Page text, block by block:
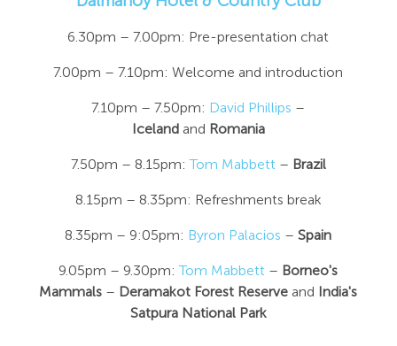
6.30pm – 7.00pm: Pre-presentation chat
7.00pm – 7.10pm: Welcome and introduction
7.10pm – 7.50pm: David Phillips –
Iceland and Romania
7.50pm – 8.15pm:Tom Mabbett – Brazil
8.15pm – 8.35pm: Refreshments break
8.35pm – 9:05pm: Byron Palacios –Spain
9.05pm – 9.30pm:Tom Mabbett – Borneo's
Mammals – Deramakot Forest Reserve and India's
Satpura National Park